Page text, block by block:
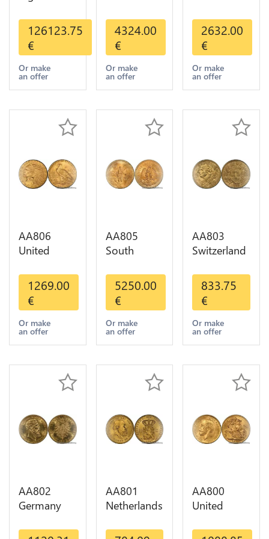
Metal Or
Umicore
Argor 999%
1 Kilo Or
Gold
126123.75
€
Or make
an offer
Dollars
Liberty
Diverses
Years Or
Gold AU
4324.00
€
Or make
an offer
Dollars
Indian
Diverses
Years 1908
1933 Or
2632.00
€
Or make
an offer
AA806
United
Dollars
Indian
Diverses
Years Or
Gold AU
1269.00
€
Or make
an offer
AA805
South
Mexico 50
Pesos OR
GOLD Qty
1-30 AU
5250.00
€
Or make
an offer
AA803
Switzerland
Helvetia
Diverses
Years 1935
Or Gold AU
833.75
€
Or make
an offer
AA802
Germany
Deutsche
AA801
Netherlands
Willem III
AA800
United
Sovereign